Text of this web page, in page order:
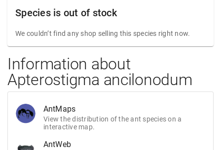
Species is out of stock
We couldn’t find any shop selling this species right now.
Information about
Apterostigma ancilonodum
AntMaps
View the distribution of the ant species on a
interactive map.
AntWeb